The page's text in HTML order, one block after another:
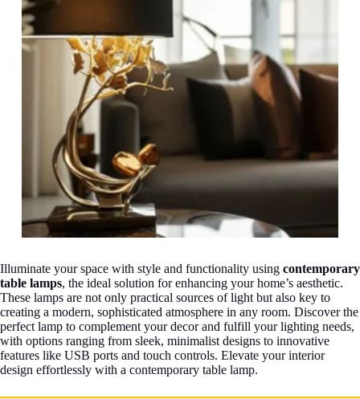
Illuminate your space with style and functionality using contemporary
table lamps, the ideal solution for enhancing your home’s aesthetic.
These lamps are not only practical sources of light but also key to
creating a modern, sophisticated atmosphere in any room. Discover the
perfect lamp to complement your decor and fulfill your lighting needs,
with options ranging from sleek, minimalist designs to innovative
features like USB ports and touch controls. Elevate your interior
design effortlessly with a contemporary table lamp.